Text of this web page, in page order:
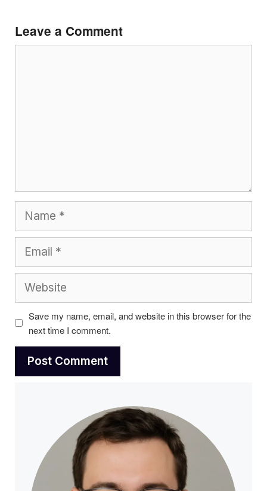
Leave a Comment
Save my name, email, and website in this browser for the
next time I comment.